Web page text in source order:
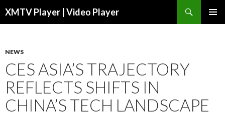
XMTV Player | Video Player
NEWS
CES ASIA’S TRAJECTORY
REFLECTS SHIFTS IN
CHINA’S TECH LANDSCAPE